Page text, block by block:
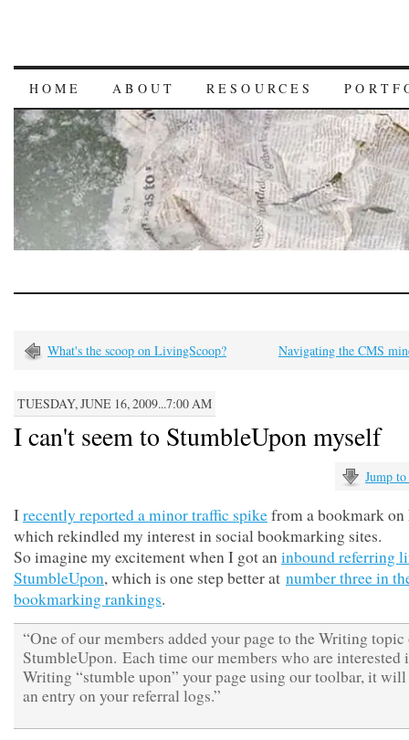
HOME ABOUT RESOURCES
What's the scoop on LivingScoop? Navigating the CMS
TUESDAY, JUNE 16, 2009...7:00 AM
I can't seem to StumbleUpon myself
Jump
Irecently reported a minor traffic spikefrom a bookmark on
which rekindled my interest in social bookmarking sites.
So imagine my excitement when I got aninbound referring
StumbleUpon, which is one step better at number three in
bookmarking rankings.
“One of our members added your page to the Writing topic
StumbleUpon. Each time our members who are interested
Writing “stumble upon” your page using our toolbar, it
an entry on your referral logs.”